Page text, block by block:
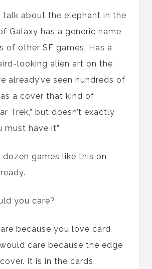
talk about the elephant in the
Galaxy has a generic name
of other SF games. Has a
looking alien art on the
already’ve seen hundreds of
a cover that kind of
Trek,” but doesn’t exactly
must have it”
dozen games like this on
you care?
because you love card
care because the edge
It is in the cards.